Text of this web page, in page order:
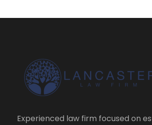
Experienced law firm focused on